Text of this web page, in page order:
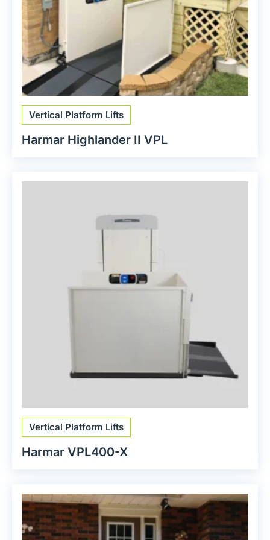
Vertical Platform Lifts
Harmar Highlander II VPL
Vertical Platform Lifts
Harmar VPL400-X